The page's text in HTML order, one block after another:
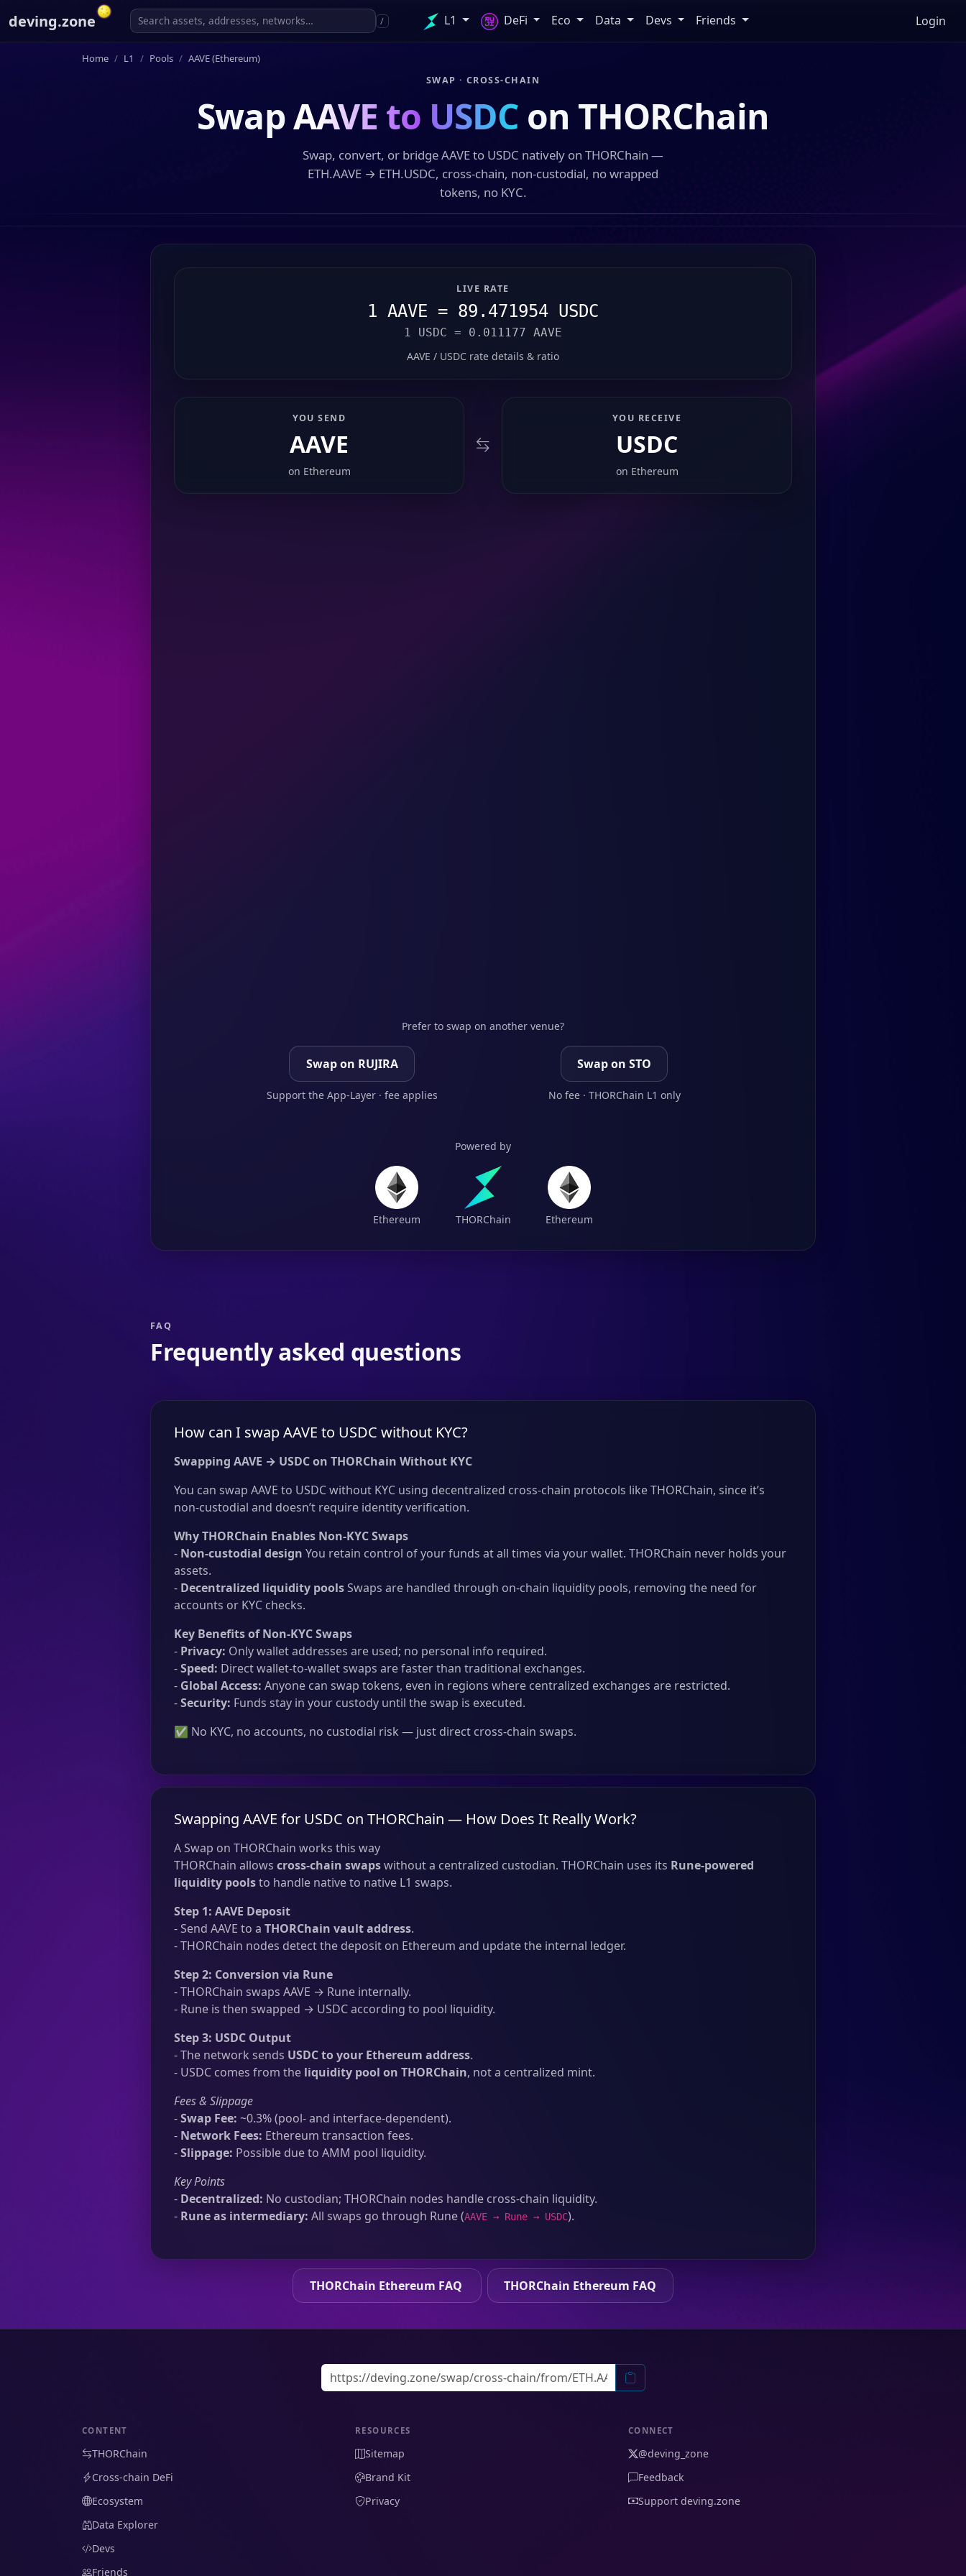
deving.zone / L1 DeFi Eco Data Devs Friends Login
Home L1 Pools AAVE (Ethereum)
SWAP · CROSS-CHAIN
SwapAAVE to USDC on THORChain
Swap, convert, or bridge AAVE to USDC natively on THORChain —
ETH.AAVE → ETH.USDC, cross-chain, non-custodial, no wrapped
tokens, no KYC.
LIVE RATE
1 AAVE = 89.471954 USDC
1 USDC = 0.011177 AAVE
AAVE / USDC rate details & ratio
YOU SEND
AAVE
on Ethereum
YOU RECEIVE
USDC
on Ethereum
Prefer to swap on another venue?
Swap on RUJIRA
Support the App-Layer · fee applies
Swap on STO
No fee · THORChain L1 only
Powered by
Ethereum THORChain Ethereum
FAQ
Frequently asked questions
How can I swap AAVE to USDC without KYC?
Swapping AAVE → USDC on THORChain Without KYC
You can swap AAVE to USDC without KYC using decentralized cross-chain protocols like THORChain, since it’s
non-custodial and doesn’t require identity verification.
Why THORChain Enables Non-KYC Swaps
- Non-custodial design You retain control of your funds at all times via your wallet. THORChain never holds your
assets.
- Decentralized liquidity poolsSwaps are handled through on-chain liquidity pools, removing the need for
accounts or KYC checks.
Key Benefits of Non-KYC Swaps
- Privacy: Only wallet addresses are used; no personal info required.
-Speed: Direct wallet-to-wallet swaps are faster than traditional exchanges.
- Global Access: Anyone can swap tokens, even in regions where centralized exchanges are restricted.
-Security: Funds stay in your custody until the swap is executed.
✅ No KYC, no accounts, no custodial risk — just direct cross-chain swaps.
Swapping AAVE for USDC on THORChain — How Does It Really Work?
A Swap on THORChain works this way
THORChain allows cross-chain swapswithout a centralized custodian. THORChain uses its Rune-powered
liquidity poolsto handle native to native L1 swaps.
Step 1: AAVE Deposit
- Send AAVE to a THORChain vault address.
- THORChain nodes detect the deposit on Ethereum and update the internal ledger.
Step 2: Conversion via Rune
- THORChain swaps AAVE → Rune internally.
- Rune is then swapped → USDC according to pool liquidity.
Step 3: USDC Output
- The network sends USDC to your Ethereum address.
- USDC comes from the liquidity pool on THORChain, not a centralized mint.
Fees & Slippage
-Swap Fee: ~0.3% (pool- and interface-dependent).
- Network Fees: Ethereum transaction fees.
-Slippage: Possible due to AMM pool liquidity.
Key Points
- Decentralized: No custodian; THORChain nodes handle cross-chain liquidity.
- Rune as intermediary: All swaps go through Rune (AAVE → Rune → USDC).
THORChain Ethereum FAQ THORChain Ethereum FAQ
CONTENT
THORChain
Cross-chain DeFi
Ecosystem
Data Explorer
Devs
Friends
RESOURCES
Sitemap
Brand Kit
Privacy
CONNECT
@deving_zone
Feedback
Support deving.zone